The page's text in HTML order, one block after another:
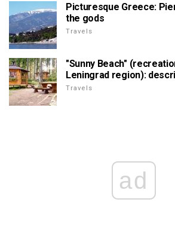
Picturesque Greece:
the gods
Travels
"Sunny Beach"
Leningrad region):
Travels
ad